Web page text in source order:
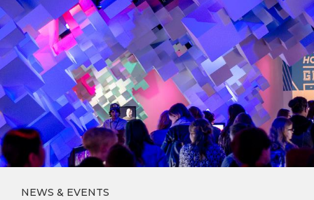
Field
Trip
NEWS & EVENTS